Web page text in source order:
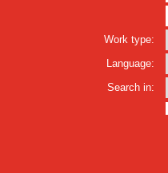
Work type:
Language:
Search in: